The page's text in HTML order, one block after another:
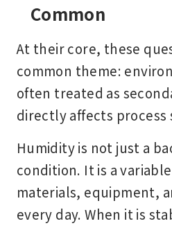
Common
At their core, these
common theme:
often treated as
directly affects process
Humidity is not just a
condition. It is a
materials, equipment,
every day. When it is